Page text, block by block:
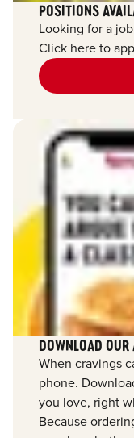
POSITIONS
Looking for a
Click here to
DOWNLOAD OUR
When cravings
phone.
you love, right
Because